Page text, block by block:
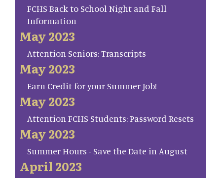
FCHS Back to School Night and Fall
Information
May 2023
Attention Seniors: Transcripts
May 2023
Earn Credit for your Summer Job!
May 2023
Attention FCHS Students: Password Resets
May 2023
Summer Hours - Save the Date in August
April 2023